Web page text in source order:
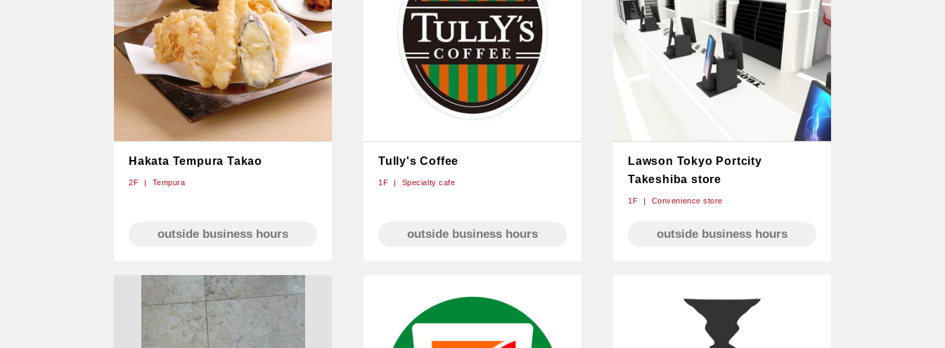
Hakata Tempura Takao
2F Tempura
outside business hours
Tully's Coffee
1F Specialty cafe
outside business hours
Lawson Tokyo Portcity
Takeshiba store
1F Convenience store
outside business hours